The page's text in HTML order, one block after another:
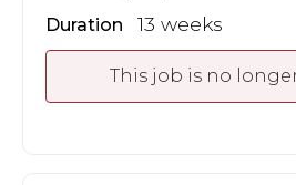
Duration 13 weeks
This job is no